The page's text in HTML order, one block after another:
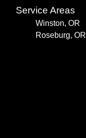
Service Areas
Winston, OR
Roseburg, OR